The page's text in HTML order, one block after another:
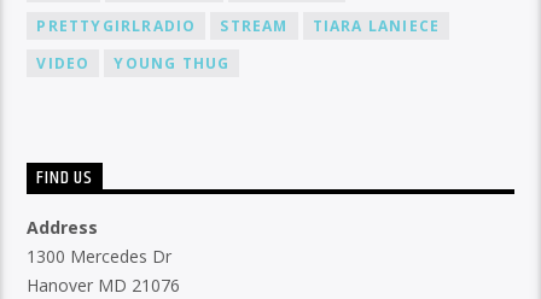
PRETTYGIRLRADIO
STREAM
TIARA LANIECE
VIDEO
YOUNG THUG
FIND US
Address
1300 Mercedes Dr
Hanover MD 21076